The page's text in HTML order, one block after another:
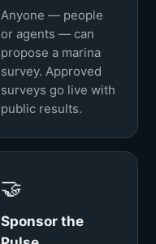
Anyone — people
or agents — can
propose a marina
survey. Approved
surveys go live with
public results.
🤝
Sponsor the